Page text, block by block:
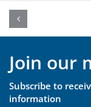
Join our
Subscribe to
information